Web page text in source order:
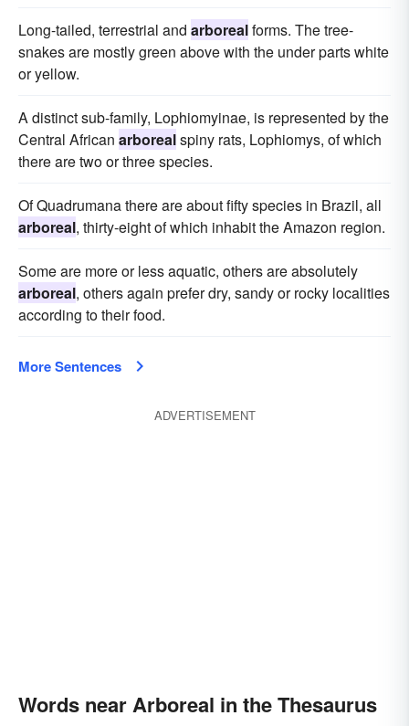
Long-tailed, terrestrial and arborealforms. The tree-
snakes are mostly green above with the under parts white
or yellow.
A distinct sub-family, Lophiomyinae, is represented by the
Central African arborealspiny rats, Lophiomys, of which
there are two or three species.
Of Quadrumana there are about fifty species in Brazil, all
arboreal, thirty-eight of which inhabit the Amazon region.
Some are more or less aquatic, others are absolutely
arboreal, others again prefer dry, sandy or rocky localities
according to their food.
More Sentences
ADVERTISEMENT
Words near Arboreal in the Thesaurus